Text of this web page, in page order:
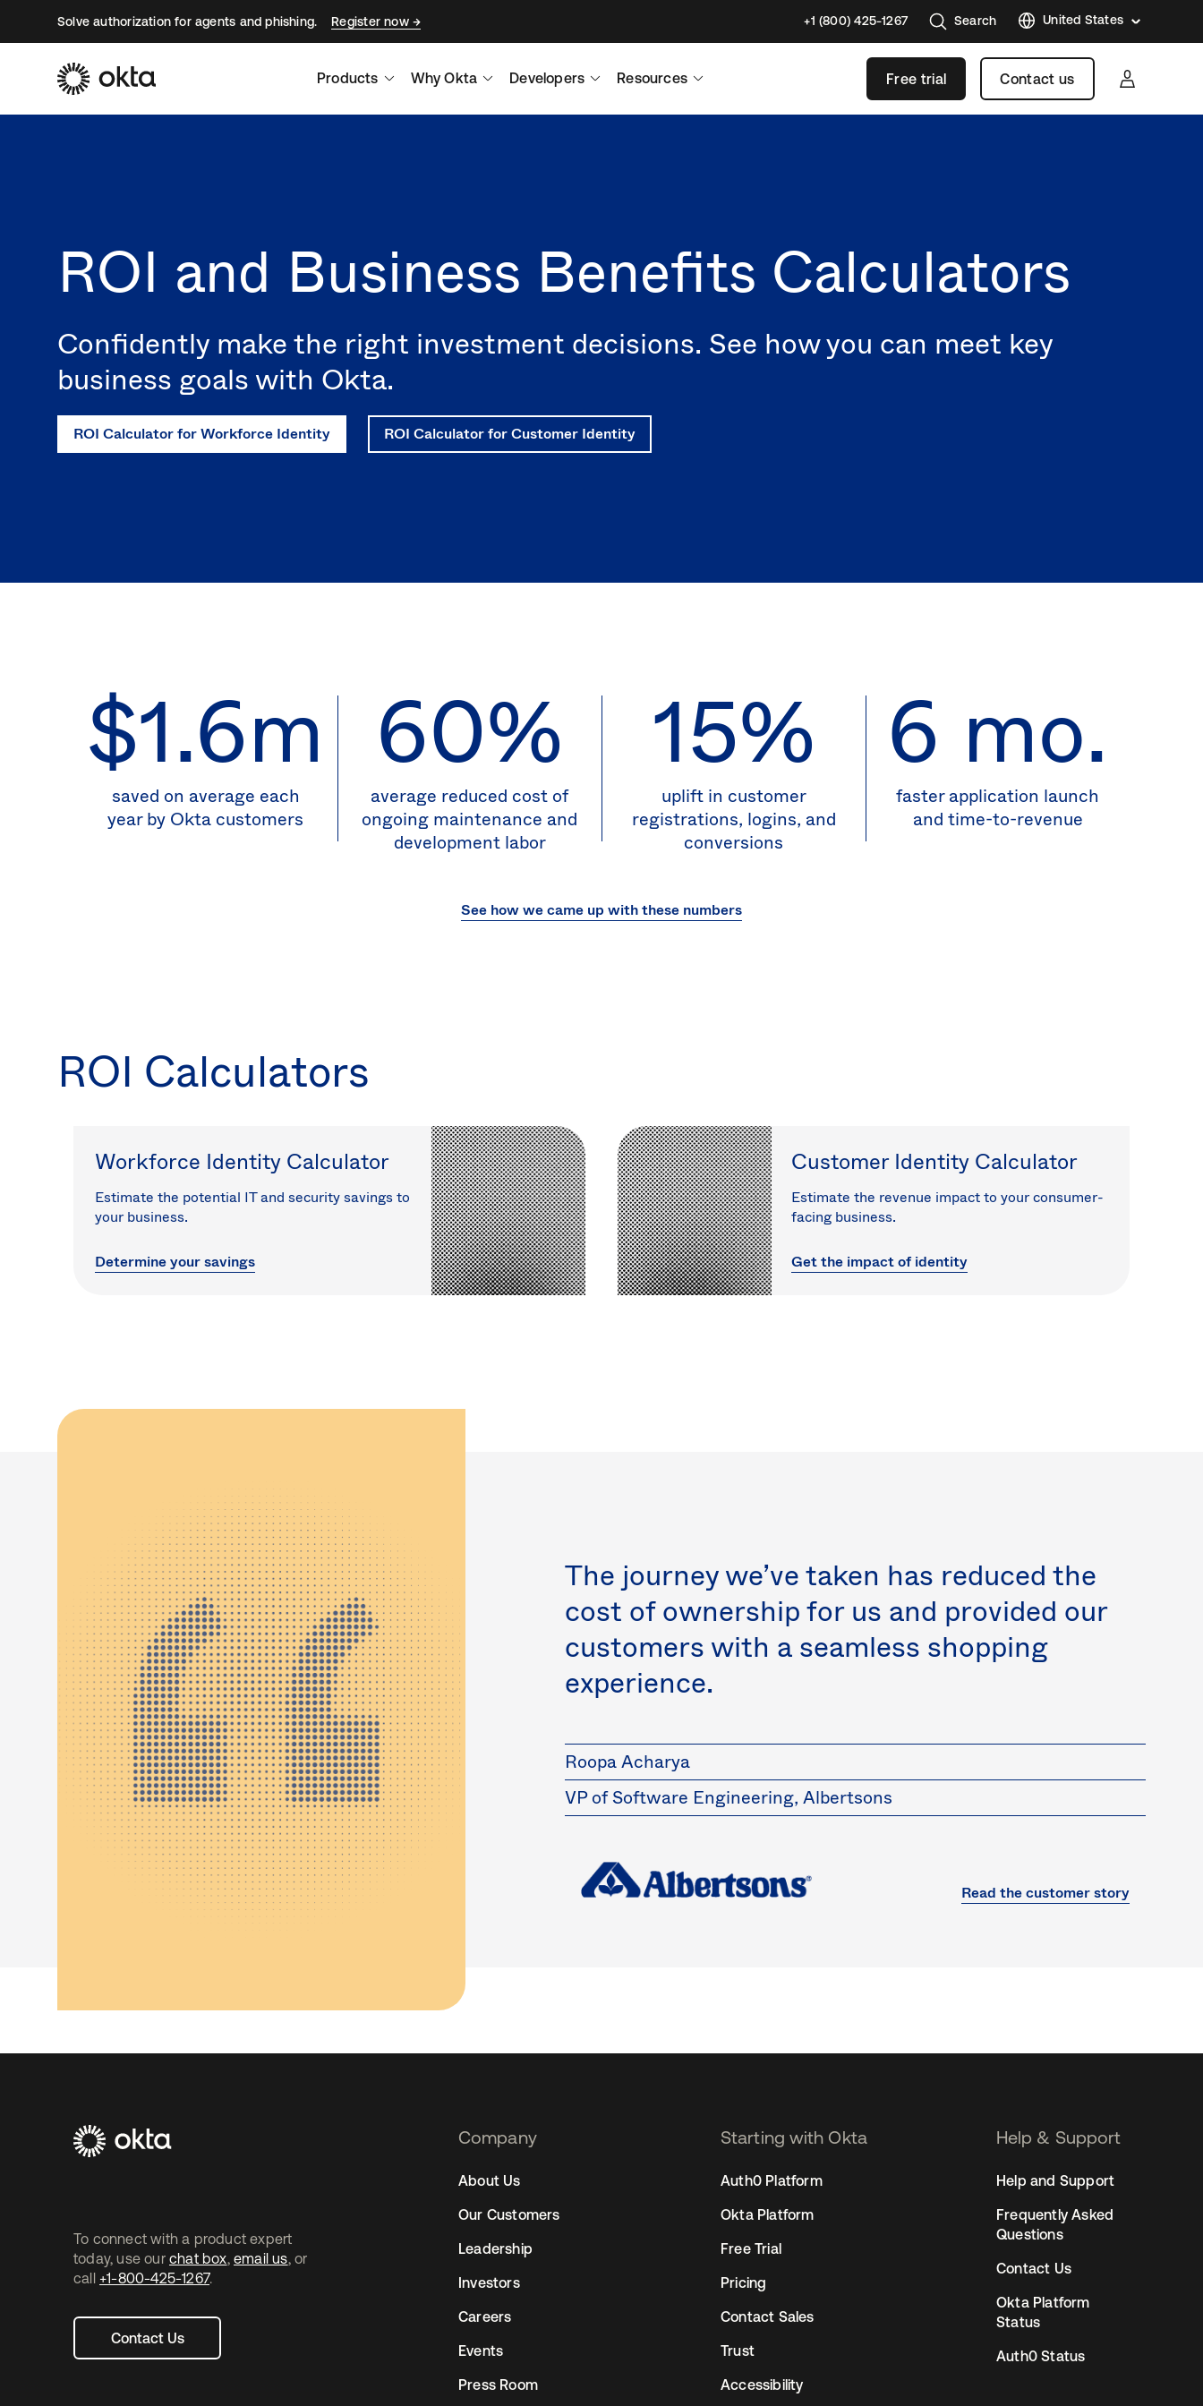
Solve authorization for agents and phishing. Register now +1 (800) 425-1267 Search United States
France
Products Why Okta Developers Resources Free trial Contact us
ROI and Business Benefits Calculators
Confidently make the right investment decisions. See how you can meet key
business goals with Okta.
ROI Calculator for Workforce Identity ROI Calculator for Customer Identity
$1.6m
saved on average each
year by Okta customers
60%
average reduced cost of
ongoing maintenance and
development labor
15%
uplift in customer
registrations, logins, and
conversions
6 mo.
faster application launch
and time-to-revenue
See how we came up with these numbers
ROI Calculators
Workforce Identity Calculator
Estimate the potential IT and security savings to
your business.
Determine your savings
Customer Identity Calculator
Estimate the revenue impact to your consumer-
facing business.
Get the impact of identity
The journey we’ve taken has reduced the
cost of ownership for us and provided our
customers with a seamless shopping
experience.
Roopa Acharya
VP of Software Engineering, Albertsons
Read the customer story
To connect with a product expert
today, use our chat box,email us, or
call +1-800-425-1267.
Contact Us
Company
About Us
Our Customers
Leadership
Investors
Careers
Events
Press Room
Starting with Okta
Auth0 Platform
Okta Platform
Free Trial
Pricing
Contact Sales
Trust
Accessibility
Help & Support
Help and Support
Frequently Asked
Questions
Contact Us
Okta Platform
Status
Auth0 Status